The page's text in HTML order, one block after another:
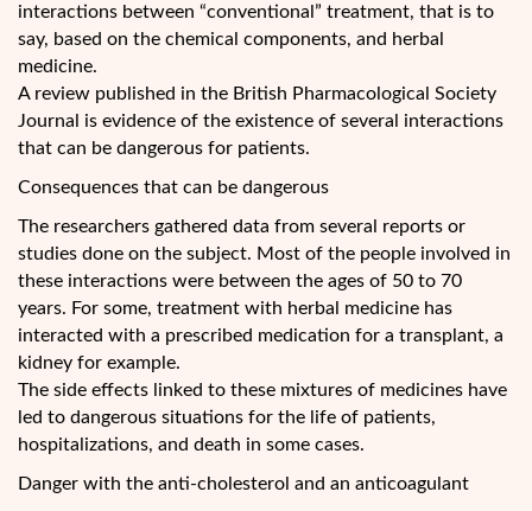
interactions between “conventional” treatment, that is to
say, based on the chemical components, and herbal
medicine.
A review published in the British Pharmacological Society
Journal is evidence of the existence of several interactions
that can be dangerous for patients.
Consequences that can be dangerous
The researchers gathered data from several reports or
studies done on the subject. Most of the people involved in
these interactions were between the ages of 50 to 70
years. For some, treatment with herbal medicine has
interacted with a prescribed medication for a transplant, a
kidney for example.
The side effects linked to these mixtures of medicines have
led to dangerous situations for the life of patients,
hospitalizations, and death in some cases.
Danger with the anti-cholesterol and an anticoagulant